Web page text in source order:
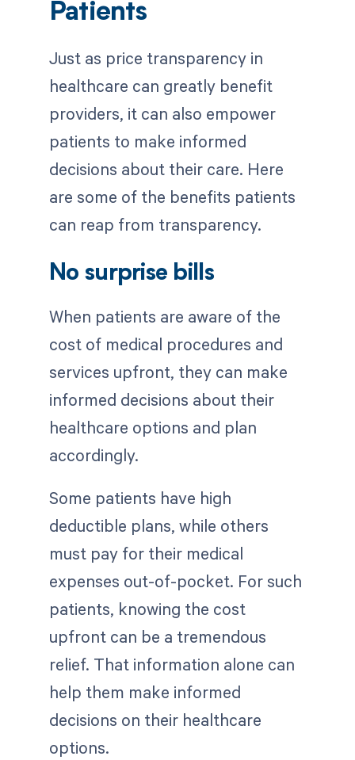
Patients
Just as price transparency in
healthcare can greatly benefit
providers, it can also empower
patients to make informed
decisions about their care. Here
are some of the benefits patients
can reap from transparency.
No surprise bills
When patients are aware of the
cost of medical procedures and
services upfront, they can make
informed decisions about their
healthcare options and plan
accordingly.
Some patients have high
deductible plans, while others
must pay for their medical
expenses out-of-pocket. For such
patients, knowing the cost
upfront can be a tremendous
relief. That information alone can
help them make informed
decisions on their healthcare
options.